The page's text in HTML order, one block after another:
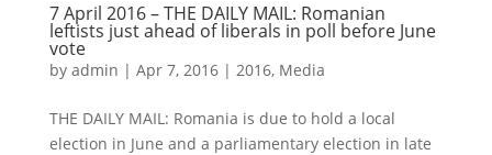
7 April 2016 – THE DAILY MAIL: Romanian
leftists just ahead of liberals in poll before June
vote
by admin | Apr 7, 2016| 2016, Media
THE DAILY MAIL: Romania is due to hold a local
election in June and a parliamentary election in late